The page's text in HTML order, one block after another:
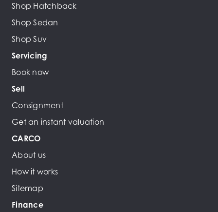
Shop Hatchback
Shop Sedan
Shop Suv
Servicing
Book now
Sell
Consignment
Get an instant valuation
CARCO
About us
How it works
Sitemap
Finance